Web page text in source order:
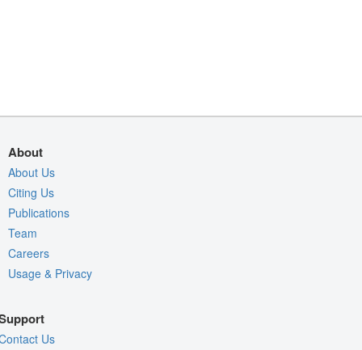
About
About Us
Citing Us
Publications
Team
Careers
Usage & Privacy
Us